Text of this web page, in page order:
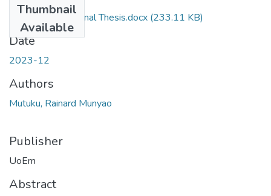
Thumbnail
Available
Rainard Mutuku Final Thesis.docx (233.11 KB)
Date
2023-12
Authors
Mutuku, Rainard Munyao
Publisher
UoEm
Abstract